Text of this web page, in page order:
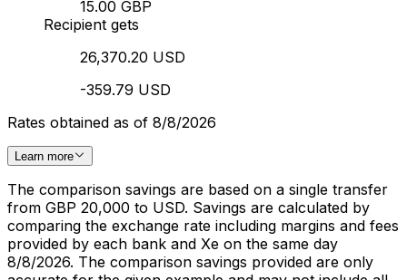
15.00 GBP
Recipient gets
26,370.20 USD
-359.79 USD
Rates obtained as of 8/8/2026
Learn more
The comparison savings are based on a single transfer
from GBP 20,000 to USD. Savings are calculated by
comparing the exchange rate including margins and fees
provided by each bank and Xe on the same day
8/8/2026. The comparison savings provided are only